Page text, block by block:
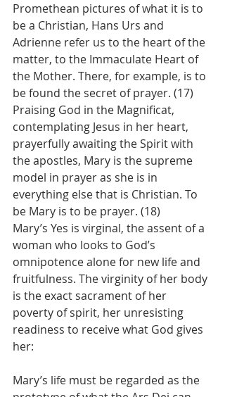
Promethean pictures of what it is to
be a Christian, Hans Urs and
Adrienne refer us to the heart of the
matter, to the Immaculate Heart of
the Mother. There, for example, is to
be found the secret of prayer. (17)
Praising God in the Magnificat,
contemplating Jesus in her heart,
prayerfully awaiting the Spirit with
the apostles, Mary is the supreme
model in prayer as she is in
everything else that is Christian. To
be Mary is to be prayer. (18)
Mary’s Yes is virginal, the assent of a
woman who looks to God’s
omnipotence alone for new life and
fruitfulness. The virginity of her body
is the exact sacrament of her
poverty of spirit, her unresisting
readiness to receive what God gives
her:
Mary’s life must be regarded as the